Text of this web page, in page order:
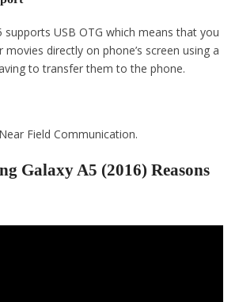
supports USB OTG which means that you
directly on phone’s screen using a
to transfer them to the phone.
Field Communication.
Galaxy A5 (2016) Reasons